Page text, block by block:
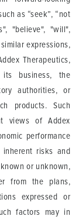
as “seek”, “not
"believe", "will",
expressions,
Therapeutics,
its business, the
authorities, or
products. Such
views of Addex
performance
risks and
or unknown,
from the plans,
expressed or
factors may in